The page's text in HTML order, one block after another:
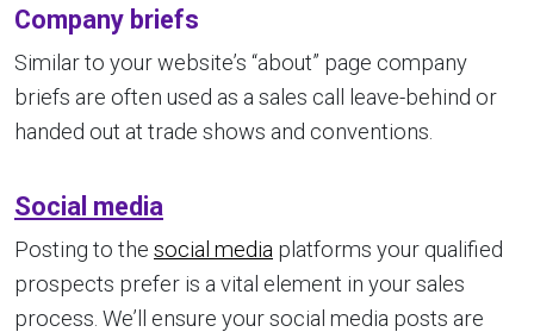
Company briefs
Similar to your website’s “about” page company
briefs are often used as a sales call leave-behind or
handed out at trade shows and conventions.
Social media
Posting to the social media platforms your qualified
prospects prefer is a vital element in your sales
process. We’ll ensure your social media posts are